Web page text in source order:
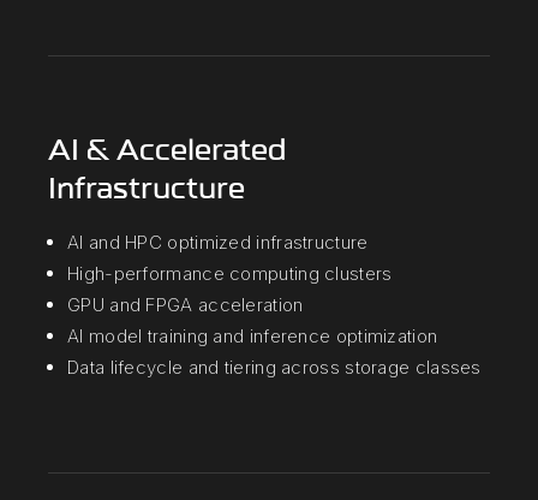
AI & Accelerated
Infrastructure
AI and HPC optimized infrastructure
High-performance computing clusters
GPU and FPGA acceleration
AI model training and inference optimization
Data lifecycle and tiering across storage classes